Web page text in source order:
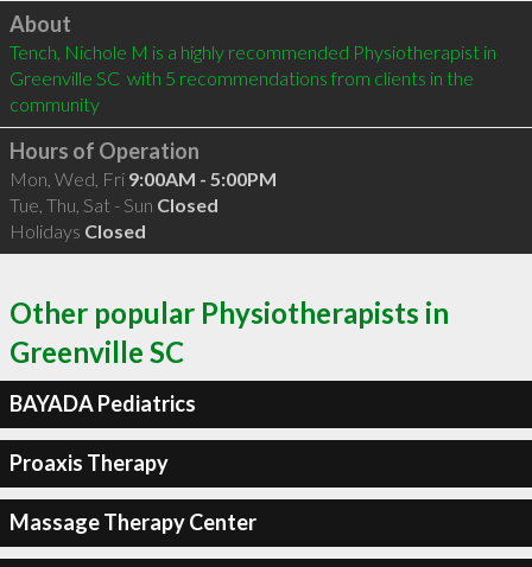
Click to load
About
Tench, Nichole M is a highly recommended Physiotherapist in
Greenville SC  with 5 recommendations from clients in the
community
Hours of Operation
Mon, Wed, Fri 9:00AM - 5:00PM
Tue, Thu, Sat - Sun Closed
Holidays Closed
Other popular Physiotherapists in
Greenville SC
BAYADA Pediatrics
Proaxis Therapy
Massage Therapy Center